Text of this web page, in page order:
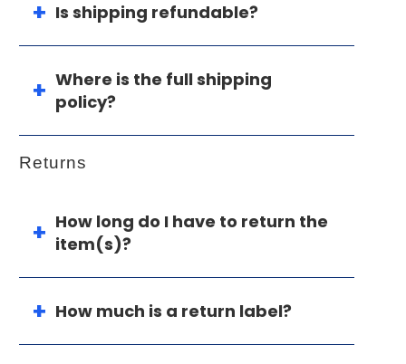
Is shipping refundable?
Where is the full shipping
policy?
Returns
How long do I have to return the
item(s)?
How much is a return label?